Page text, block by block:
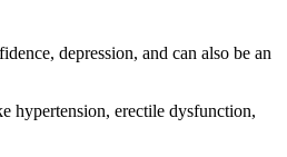
depression, and can also be an
hypertension, erectile dysfunction,